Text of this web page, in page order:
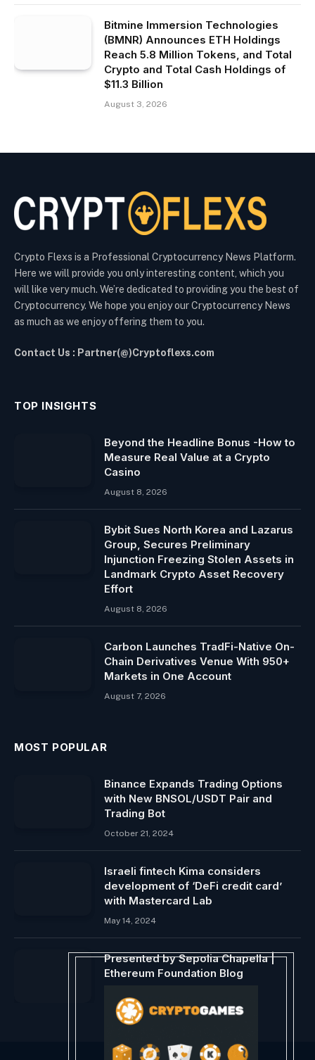
Bitmine Immersion Technologies
(BMNR) Announces ETH Holdings
Reach 5.8 Million Tokens, and Total
Crypto and Total Cash Holdings of
$11.3 Billion
August 3, 2026
Crypto Flexs is a Professional Cryptocurrency News Platform.
Here we will provide you only interesting content, which you
will like very much. We’re dedicated to providing you the best of
Cryptocurrency. We hope you enjoy our Cryptocurrency News
as much as we enjoy offering them to you.
Contact Us : Partner(@)Cryptoflexs.com
TOP INSIGHTS
Beyond the Headline Bonus -How to
Measure Real Value at a Crypto
Casino
August 8, 2026
Bybit Sues North Korea and Lazarus
Group, Secures Preliminary
Injunction Freezing Stolen Assets in
Landmark Crypto Asset Recovery
Effort
August 8, 2026
Carbon Launches TradFi-Native On-
Chain Derivatives Venue With 950+
Markets in One Account
August 7, 2026
MOST POPULAR
Binance Expands Trading Options
with New BNSOL/USDT Pair and
Trading Bot
October 21, 2024
Israeli fintech Kima considers
development of ‘DeFi credit card’
with Mastercard Lab
May 14, 2024
Presented by Sepolia Chapella |
Ethereum Foundation Blog